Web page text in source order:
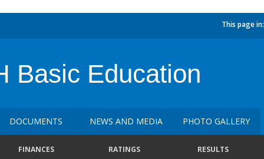
This page in:
Basic Education
DOCUMENTS NEWS AND MEDIA PHOTO GALLERY
FINANCES RATINGS RESULTS